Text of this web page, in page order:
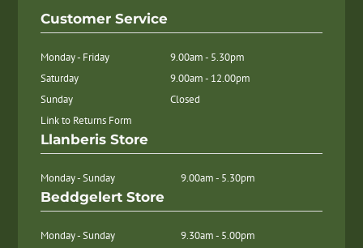
Customer Service
Monday - Friday
9.00am - 5.30pm
Saturday
9.00am - 12.00pm
Sunday
Closed
Link to Returns Form
Llanberis Store
Monday - Sunday 9.00am - 5.30pm
Beddgelert Store
Monday - Sunday 9.30am - 5.00pm